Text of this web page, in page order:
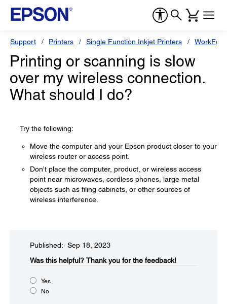
Support Printers Single Function Inkjet Printers
Printing or scanning is slow
over my wireless connection.
What should I do?
Try the following:
Move the computer and your Epson product closer to your
wireless router or access point.
Don't place the computer, product, or wireless access
point near microwaves, cordless phones, large metal
objects such as filing cabinets, or other sources of
wireless interference.
Published: Sep 18, 2023
Was this helpful?​ Thank you for the feedback!
Yes
No